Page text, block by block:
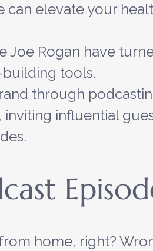
can elevate your
Joe Rogan have
tools.
through
influential
home, right?